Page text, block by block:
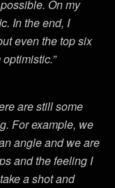
On my
In the end, I
even the top six
are still some
For example, we
angle and we are
and the feeling I
a shot and